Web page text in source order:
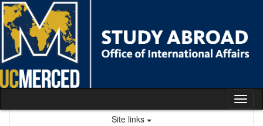
Skip
to
content
Site links